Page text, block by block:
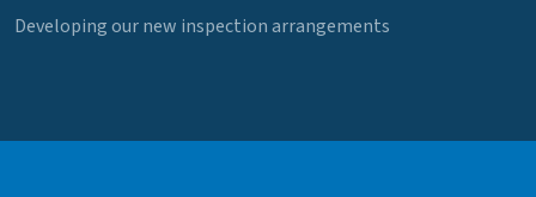
Developing our new inspection arrangements